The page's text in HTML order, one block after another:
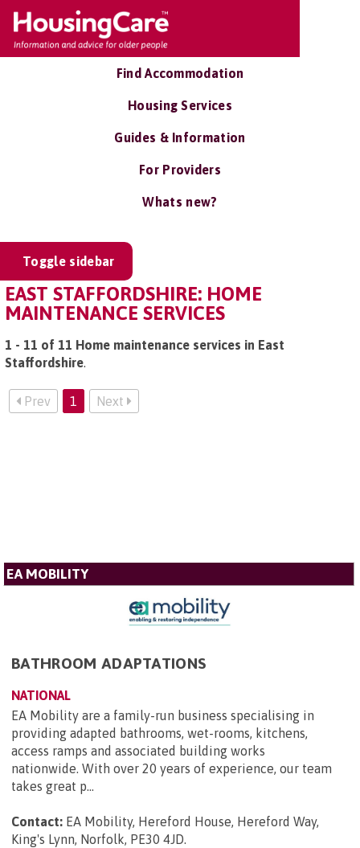
Find Accommodation
Housing Services
Guides & Information
For Providers
Whats new?
Toggle sidebar
EAST STAFFORDSHIRE: HOME
MAINTENANCE SERVICES
1 - 11 of 11 Home maintenance services in East
Staffordshire.
Prev 1 Next
EA MOBILITY
BATHROOM ADAPTATIONS
NATIONAL
EA Mobility are a family-run business specialising in
providing adapted bathrooms, wet-rooms, kitchens,
access ramps and associated building works
nationwide. With over 20 years of experience, our team
takes great p...
Contact: EA Mobility, Hereford House, Hereford Way,
King's Lynn, Norfolk, PE30 4JD.